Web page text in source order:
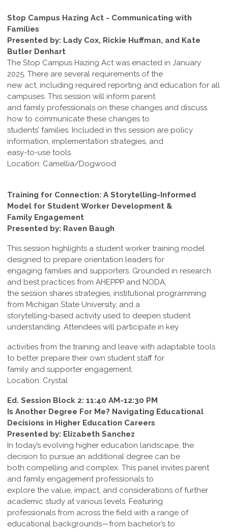
Stop Campus Hazing Act - Communicating with
Families
Presented by: Lady Cox, Rickie Huffman, and Kate
Butler Denhart
The Stop Campus Hazing Act was enacted in January
2025. There are several requirements of the
new act, including required reporting and education for all
campuses. This session will inform parent
and family professionals on these changes and discuss
how to communicate these changes to
students’ families. Included in this session are policy
information, implementation strategies, and
easy-to-use tools.
Location: Camellia/Dogwood
Training for Connection: A Storytelling-Informed
Model for Student Worker Development &
Family Engagement
Presented by: Raven Baugh
This session highlights a student worker training model
designed to prepare orientation leaders for
engaging families and supporters. Grounded in research
and best practices from AHEPPP and NODA,
the session shares strategies, institutional programming
from Michigan State University, and a
storytelling-based activity used to deepen student
understanding. Attendees will participate in key
activities from the training and leave with adaptable tools
to better prepare their own student staff for
family and supporter engagement.
Location: Crystal
Ed. Session Block 2: 11:40 AM-12:30 PM
Is Another Degree For Me? Navigating Educational
Decisions in Higher Education Careers
Presented by: Elizabeth Sanchez
In today’s evolving higher education landscape, the
decision to pursue an additional degree can be
both compelling and complex. This panel invites parent
and family engagement professionals to
explore the value, impact, and considerations of further
academic study at various levels. Featuring
professionals from across the field with a range of
educational backgrounds—from bachelor’s to